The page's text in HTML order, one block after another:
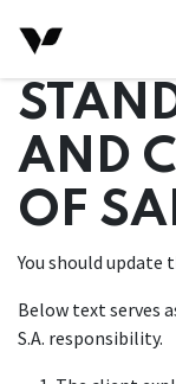
AND
OF
You should update
Below text serves
S.A. responsibility.